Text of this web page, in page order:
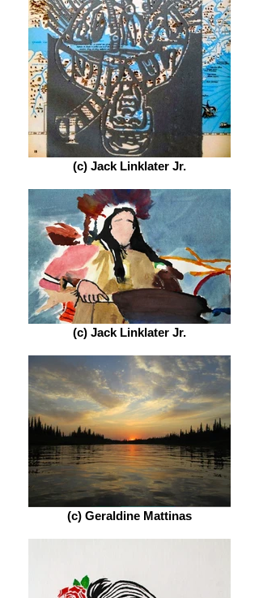
(c) Jack Linklater Jr.
(c) Jack Linklater Jr.
(c) Geraldine Mattinas